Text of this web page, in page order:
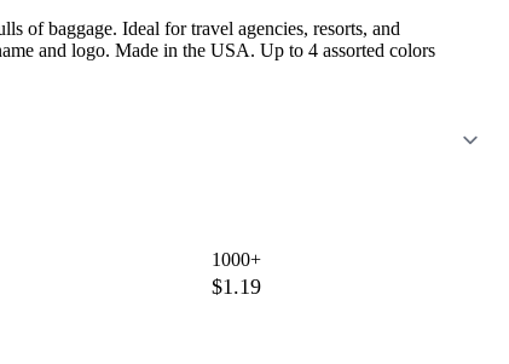
of baggage. Ideal for travel agencies, resorts, and
and logo. Made in the USA. Up to 4 assorted colors
1000+
$1.19